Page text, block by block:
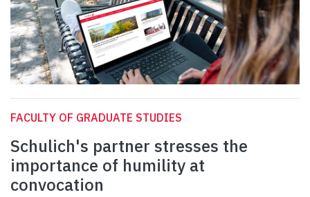
FACULTY OF GRADUATE STUDIES
Schulich's partner stresses the
importance of humility at
convocation